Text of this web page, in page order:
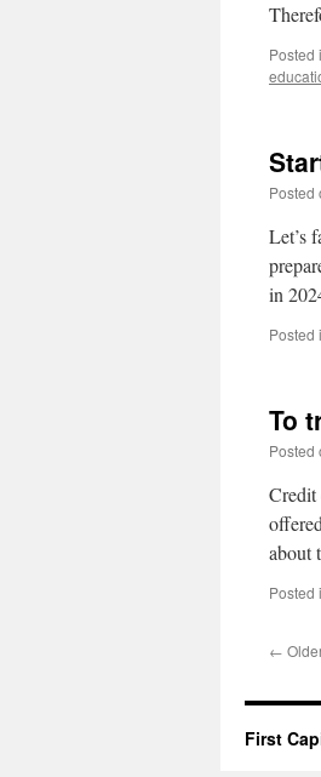
Posted
Posted
Let’s
in
Posted
To
Posted
Credit
about
Posted
←
First